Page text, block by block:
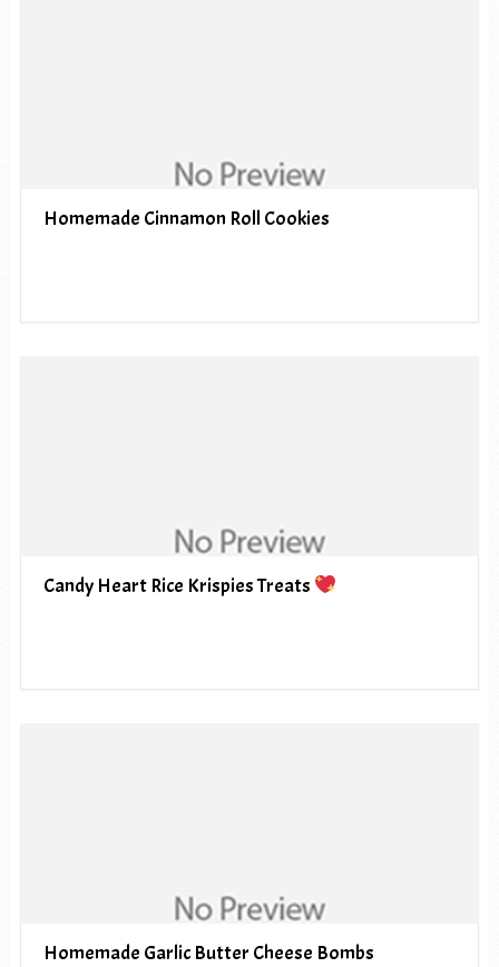
Homemade Cinnamon Roll Cookies
Candy Heart Rice Krispies Treats
Homemade Garlic Butter Cheese Bombs